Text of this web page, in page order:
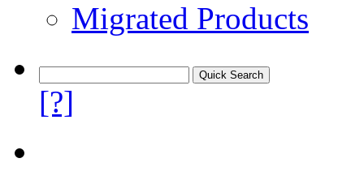
Migrated Products
[?]